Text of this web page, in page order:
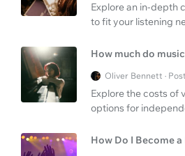
Explore an in-depth
to fit your listening
How much do
Oliver Bennett ·
Explore the costs of
options for
How Do I Become